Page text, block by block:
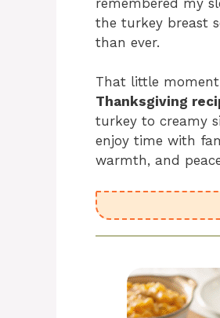
the turkey breast
than ever.
That little
Thanksgiving
turkey to creamy
enjoy time with
warmth, and